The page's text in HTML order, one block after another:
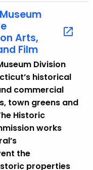
Arts,
Film
Division
historical
commercial
town greens and
Historic
works
the
properties